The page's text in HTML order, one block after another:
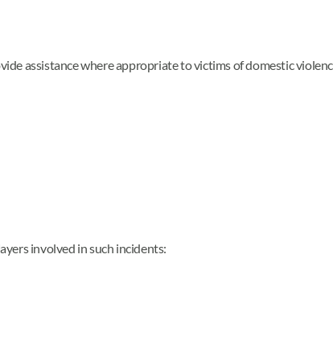
assistance where appropriate to victims of domestic
involved in such incidents: